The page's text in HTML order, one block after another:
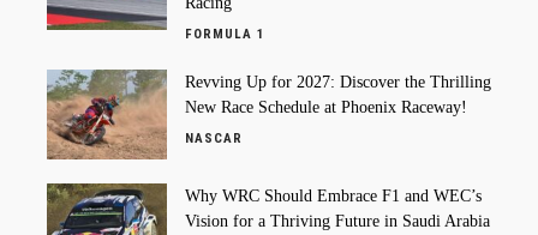
FORMULA 1
Revving Up for 2027: Discover the Thrilling
New Race Schedule at Phoenix Raceway!
NASCAR
Why WRC Should Embrace F1 and WEC’s
Vision for a Thriving Future in Saudi Arabia